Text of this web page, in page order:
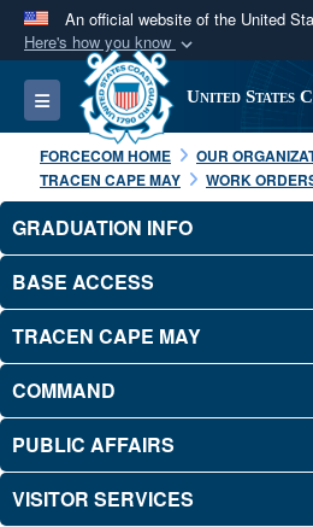
An official website of the United
Here's how you know
Official websites
A.milwebsite belongs to
Department of Defense
States.
Secure .mil
Alock (
connected to the .mil
information only on
Toggle navigation United States
FORCECOM HOME OUR
TRACEN CAPE MAY
WORK
GRADUATION INFO
BASE ACCESS
TRACEN CAPE MAY
COMMAND
PUBLIC AFFAIRS
VISITOR SERVICES